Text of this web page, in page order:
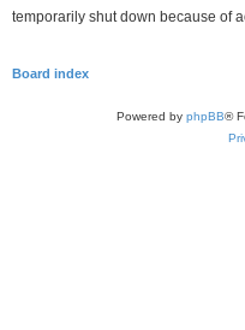
temporarily shut down because of
Board index
Powered by phpBB®